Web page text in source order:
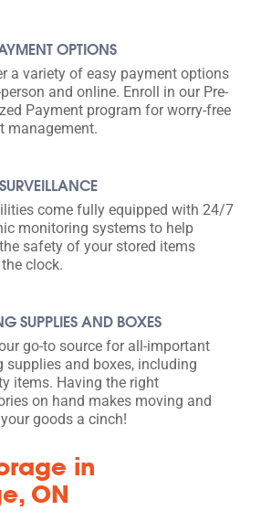
OPTIONS
a variety of easy payment options
and online. Enroll in our Pre-
Payment program for worry-free
management.
come fully equipped with 24/7
monitoring systems to help
safety of your stored items
clock.
SUPPLIES AND BOXES
go-to source for all-important
supplies and boxes, including
items. Having the right
on hand makes moving and
goods a cinch!
in
ON